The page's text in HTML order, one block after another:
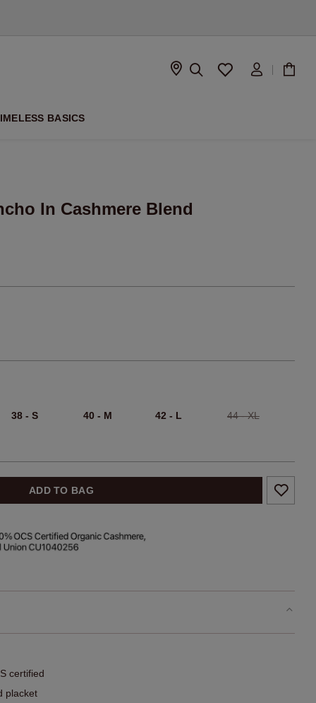
BASICS
In Cashmere Blend
38 - S 40 - M 42 - L 44 - XL
ADD TO BAG
certified
placket